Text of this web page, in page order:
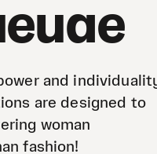
and
are designed to
woman
fashion!